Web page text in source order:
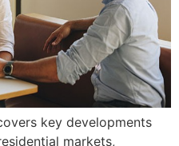
key developments
markets,